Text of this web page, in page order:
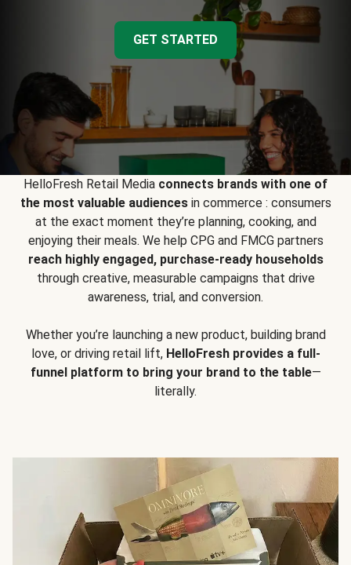
GET STARTED
HelloFresh Retail Media connects brands with one of
the most valuable audiencesin commerce : consumers
at the exact moment they’re planning, cooking, and
enjoying their meals. We help CPG and FMCG partners
reach highly engaged, purchase-ready households
through creative, measurable campaigns that drive
awareness, trial, and conversion.
Whether you’re launching a new product, building brand
love, or driving retail lift, HelloFresh provides a full-
funnel platform to bring your brand to the table—
literally.